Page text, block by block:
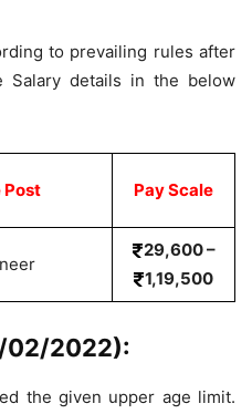
to prevailing rules after
Salary details in the below
Post Pay Scale
29,600 –
1,19,500
02/2022):
the given upper age limit.